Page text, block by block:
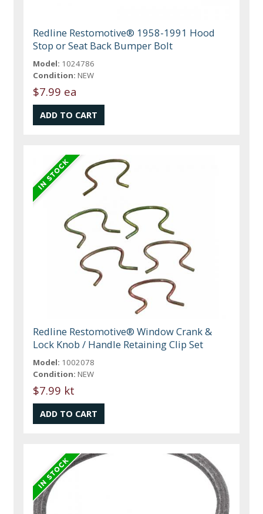
Redline Restomotive® 1958-1991 Hood
Stop or Seat Back Bumper Bolt
Model: 1024786
Condition: NEW
$7.99 ea
Redline Restomotive® Window Crank &
Lock Knob / Handle Retaining Clip Set
Model: 1002078
Condition: NEW
$7.99 kt